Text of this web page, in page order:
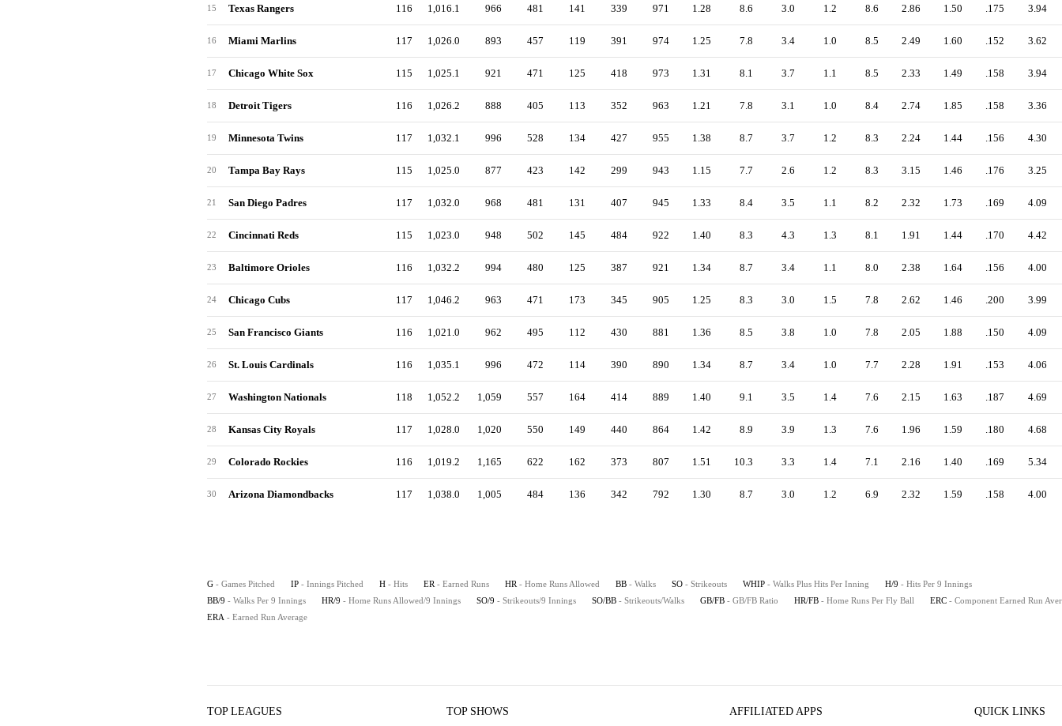
15 Texas Rangers 116 1,016.1 966 481 141 339 971 1.28 8.6 3.0 1.2 8.6 2.86 1.50 .175 3.94
16 Miami Marlins 117 1,026.0 893 457 119 391 974 1.25 7.8 3.4 1.0 8.5 2.49 1.60 .152 3.62
17 Chicago White Sox 115 1,025.1 921 471 125 418 973 1.31 8.1 3.7 1.1 8.5 2.33 1.49 .158 3.94
18 Detroit Tigers 116 1,026.2 888 405 113 352 963 1.21 7.8 3.1 1.0 8.4 2.74 1.85 .158 3.36
19 Minnesota Twins 117 1,032.1 996 528 134 427 955 1.38 8.7 3.7 1.2 8.3 2.24 1.44 .156 4.30
20 Tampa Bay Rays 115 1,025.0 877 423 142 299 943 1.15 7.7 2.6 1.2 8.3 3.15 1.46 .176 3.25
21 San Diego Padres 117 1,032.0 968 481 131 407 945 1.33 8.4 3.5 1.1 8.2 2.32 1.73 .169 4.09
22 Cincinnati Reds 115 1,023.0 948 502 145 484 922 1.40 8.3 4.3 1.3 8.1 1.91 1.44 .170 4.42
23 Baltimore Orioles 116 1,032.2 994 480 125 387 921 1.34 8.7 3.4 1.1 8.0 2.38 1.64 .156 4.00
24 Chicago Cubs 117 1,046.2 963 471 173 345 905 1.25 8.3 3.0 1.5 7.8 2.62 1.46 .200 3.99
25 San Francisco Giants 116 1,021.0 962 495 112 430 881 1.36 8.5 3.8 1.0 7.8 2.05 1.88 .150 4.09
26 St. Louis Cardinals 116 1,035.1 996 472 114 390 890 1.34 8.7 3.4 1.0 7.7 2.28 1.91 .153 4.06
27 Washington Nationals 118 1,052.2 1,059 557 164 414 889 1.40 9.1 3.5 1.4 7.6 2.15 1.63 .187 4.69
28 Kansas City Royals 117 1,028.0 1,020 550 149 440 864 1.42 8.9 3.9 1.3 7.6 1.96 1.59 .180 4.68
29 Colorado Rockies 116 1,019.2 1,165 622 162 373 807 1.51 10.3 3.3 1.4 7.1 2.16 1.40 .169 5.34
30 Arizona Diamondbacks 117 1,038.0 1,005 484 136 342 792 1.30 8.7 3.0 1.2 6.9 2.32 1.59 .158 4.00
G - Games Pitched IP - Innings Pitched H - Hits ER - Earned Runs HR - Home Runs Allowed BB - Walks SO - Strikeouts WHIP - Walks Plus Hits Per Inning H/9 - Hits Per 9 Innings
BB/9 - Walks Per 9 Innings HR/9 - Home Runs Allowed/9 Innings SO/9 - Strikeouts/9 Innings SO/BB - Strikeouts/Walks GB/FB - GB/FB Ratio HR/FB - Home Runs Per Fly Ball ERC - Component Earned Run
ERA - Earned Run Average
TOP LEAGUES TOP SHOWS AFFILIATED APPS QUICK LINKS